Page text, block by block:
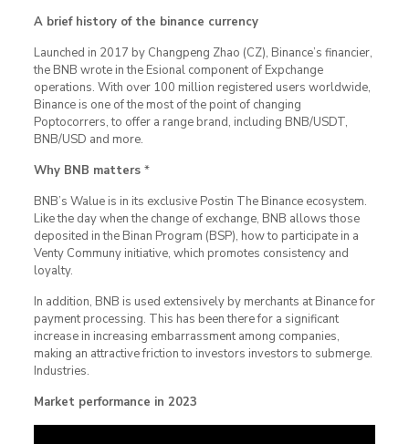
A brief history of the binance currency
Launched in 2017 by Changpeng Zhao (CZ), Binance’s financier,
the BNB wrote in the Esional component of Expchange
operations. With over 100 million registered users worldwide,
Binance is one of the most of the point of changing
Poptocorrers, to offer a range brand, including BNB/USDT,
BNB/USD and more.
Why BNB matters *
BNB’s Walue is in its exclusive Postin The Binance ecosystem.
Like the day when the change of exchange, BNB allows those
deposited in the Binan Program (BSP), how to participate in a
Venty Communy initiative, which promotes consistency and
loyalty.
In addition, BNB is used extensively by merchants at Binance for
payment processing. This has been there for a significant
increase in increasing embarrassment among companies,
making an attractive friction to investors investors to submerge.
Industries.
Market performance in 2023